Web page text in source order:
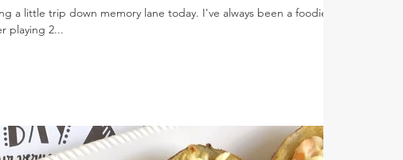
a little trip down memory lane today. I've always been a foodie.
playing 2...